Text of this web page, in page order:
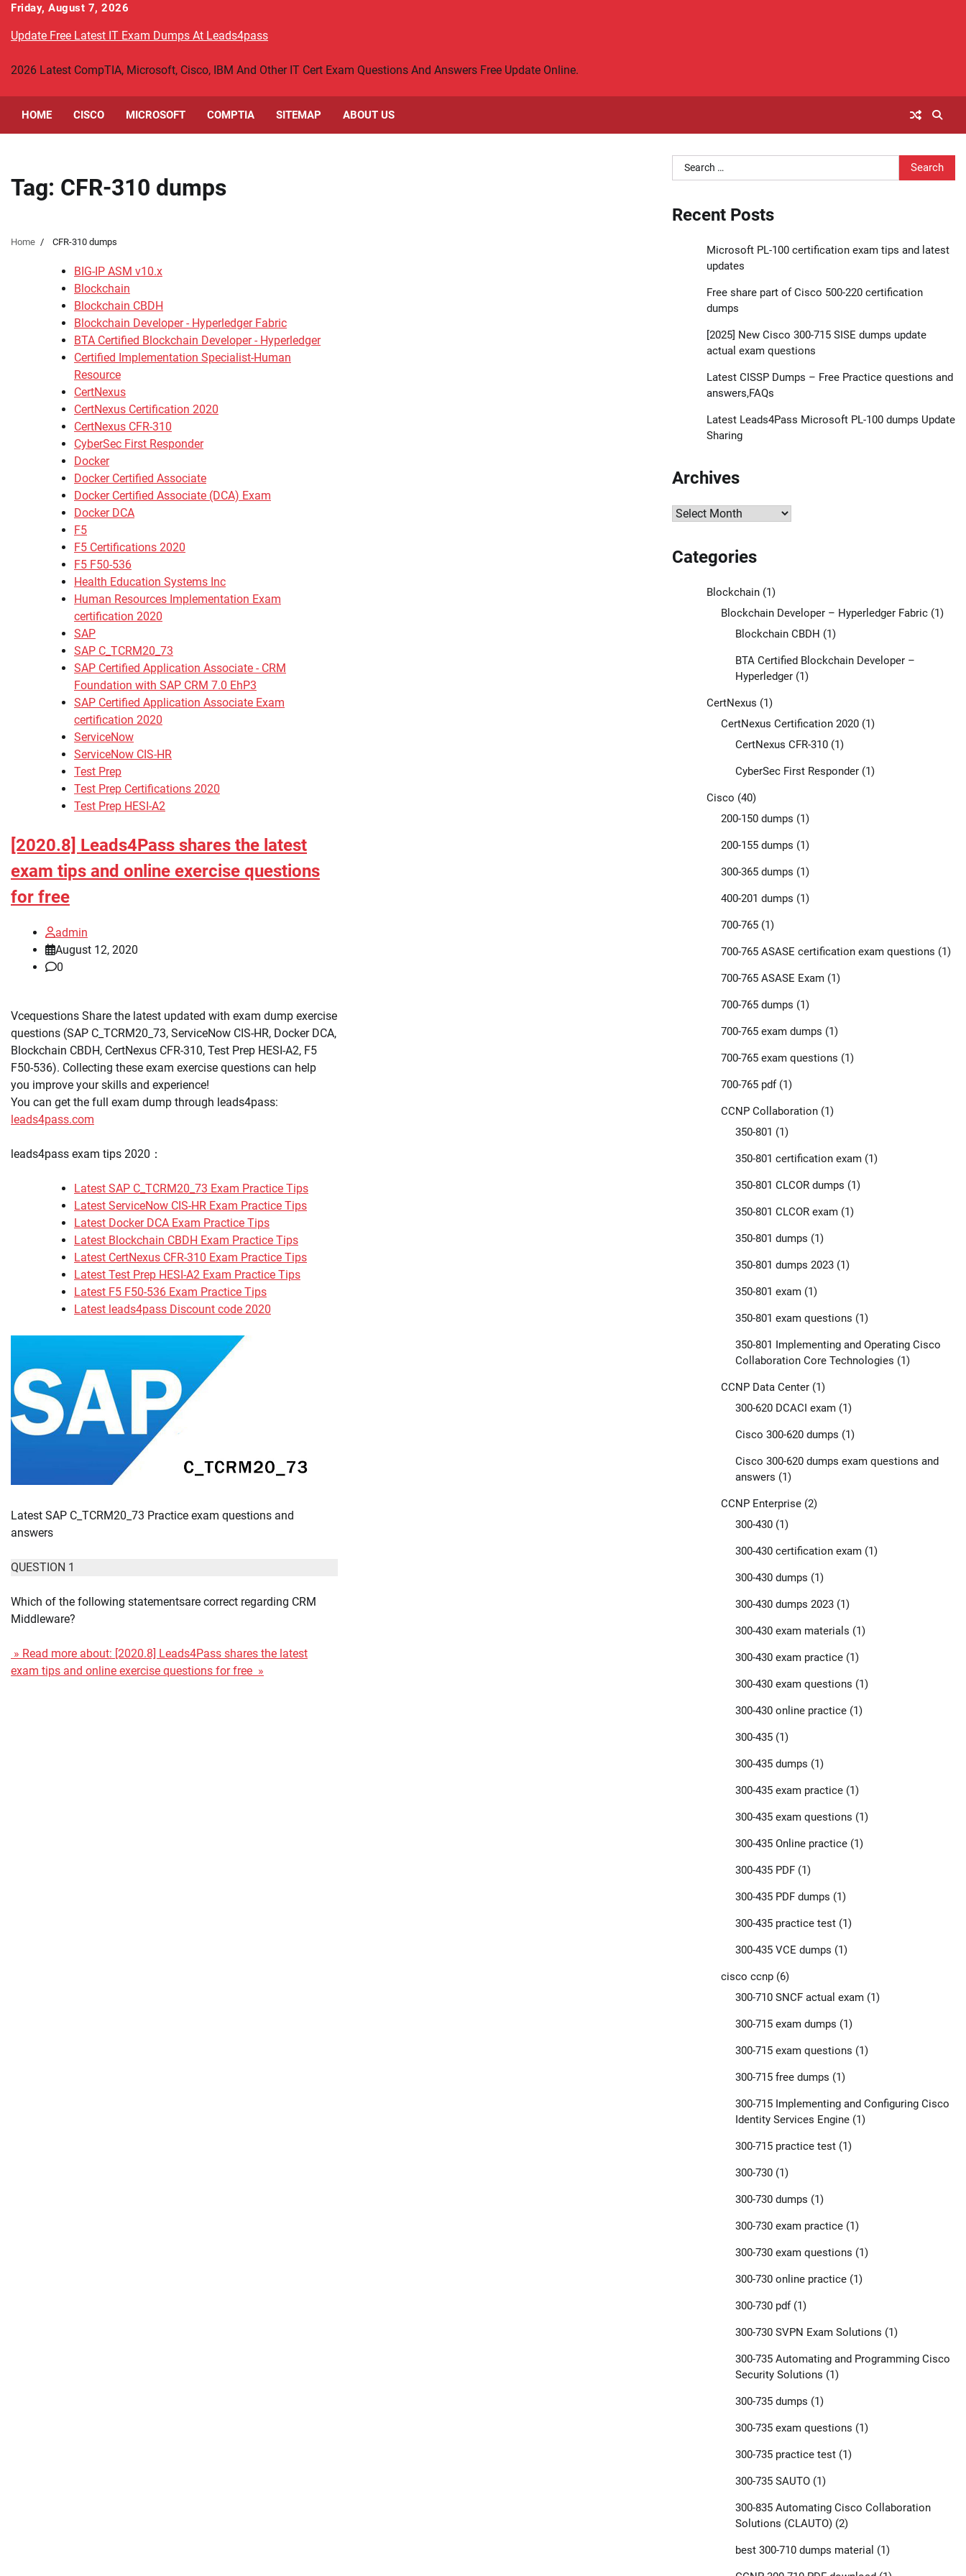
Skip
content
Friday, August 7, 2026
Update Free Latest IT Exam Dumps At Leads4pass
2026 Latest CompTIA, Microsoft, Cisco, IBM And Other IT Cert Exam Questions And Answers Free Update Online.
HOME CISCO MICROSOFT COMPTIA SITEMAP ABOUT US
Tag: CFR-310 dumps
Home CFR-310 dumps
BIG-IP ASM v10.x
Blockchain
Blockchain CBDH
Blockchain Developer - Hyperledger Fabric
BTA Certified Blockchain Developer - Hyperledger
Certified Implementation Specialist-Human
Resource
CertNexus
CertNexus Certification 2020
CertNexus CFR-310
CyberSec First Responder
Docker
Docker Certified Associate
Docker Certified Associate (DCA) Exam
Docker DCA
F5
F5 Certifications 2020
F5 F50-536
Health Education Systems Inc
Human Resources Implementation Exam
certification 2020
SAP
SAP C_TCRM20_73
SAP Certified Application Associate - CRM
Foundation with SAP CRM 7.0 EhP3
SAP Certified Application Associate Exam
certification 2020
ServiceNow
ServiceNow CIS-HR
Test Prep
Test Prep Certifications 2020
Test Prep HESI-A2
[2020.8] Leads4Pass shares the latest
exam tips and online exercise questions
for free
admin
August 12, 2020
0
Vcequestions Share the latest updated with exam dump exercise
questions (SAP C_TCRM20_73, ServiceNow CIS-HR, Docker DCA,
Blockchain CBDH, CertNexus CFR-310, Test Prep HESI-A2, F5
F50-536). Collecting these exam exercise questions can help
you improve your skills and experience!
You can get the full exam dump through leads4pass:
leads4pass.com
leads4pass exam tips 2020：
Latest SAP C_TCRM20_73 Exam Practice Tips
Latest ServiceNow CIS-HR Exam Practice Tips
Latest Docker DCA Exam Practice Tips
Latest Blockchain CBDH Exam Practice Tips
Latest CertNexus CFR-310 Exam Practice Tips
Latest Test Prep HESI-A2 Exam Practice Tips
Latest F5 F50-536 Exam Practice Tips
Latest leads4pass Discount code 2020
Latest SAP C_TCRM20_73 Practice exam questions and
answers
QUESTION 1
Which of the following statementsare correct regarding CRM
Middleware?
» Read more about: [2020.8] Leads4Pass shares the latest
exam tips and online exercise questions for free »
Search
for:
Recent Posts
Microsoft PL-100 certification exam tips and latest
updates
Free share part of Cisco 500-220 certification
dumps
[2025] New Cisco 300-715 SISE dumps update
actual exam questions
Latest CISSP Dumps – Free Practice questions and
answers,FAQs
Latest Leads4Pass Microsoft PL-100 dumps Update
Sharing
Archives
Archives
Categories
Blockchain(1)
Blockchain Developer – Hyperledger Fabric(1)
Blockchain CBDH (1)
BTA Certified Blockchain Developer –
Hyperledger(1)
CertNexus (1)
CertNexus Certification 2020(1)
CertNexus CFR-310(1)
CyberSec First Responder(1)
Cisco (40)
200-150 dumps (1)
200-155 dumps (1)
300-365 dumps (1)
400-201 dumps (1)
700-765(1)
700-765 ASASE certification exam questions (1)
700-765 ASASE Exam(1)
700-765 dumps (1)
700-765 exam dumps (1)
700-765 exam questions (1)
700-765 pdf(1)
CCNP Collaboration(1)
350-801 (1)
350-801 certification exam(1)
350-801 CLCOR dumps (1)
350-801 CLCOR exam(1)
350-801 dumps (1)
350-801 dumps 2023(1)
350-801 exam(1)
350-801 exam questions (1)
350-801 Implementing and Operating Cisco
Collaboration Core Technologies (1)
CCNP Data Center(1)
300-620 DCACI exam(1)
Cisco 300-620 dumps (1)
Cisco 300-620 dumps exam questions and
answers (1)
CCNP Enterprise(2)
300-430(1)
300-430 certification exam(1)
300-430 dumps (1)
300-430 dumps 2023(1)
300-430 exam materials (1)
300-430 exam practice(1)
300-430 exam questions (1)
300-430 online practice(1)
300-435(1)
300-435 dumps (1)
300-435 exam practice(1)
300-435 exam questions (1)
300-435 Online practice(1)
300-435 PDF(1)
300-435 PDF dumps (1)
300-435 practice test(1)
300-435 VCE dumps (1)
cisco ccnp(6)
300-710 SNCF actual exam(1)
300-715 exam dumps (1)
300-715 exam questions (1)
300-715 free dumps (1)
300-715 Implementing and Configuring Cisco
Identity Services Engine(1)
300-715 practice test(1)
300-730(1)
300-730 dumps (1)
300-730 exam practice(1)
300-730 exam questions (1)
300-730 online practice(1)
300-730 pdf(1)
300-730 SVPN Exam Solutions (1)
300-735 Automating and Programming Cisco
Security Solutions (1)
300-735 dumps (1)
300-735 exam questions (1)
300-735 practice test(1)
300-735 SAUTO(1)
300-835 Automating Cisco Collaboration
Solutions (CLAUTO)(2)
best 300-710 dumps material (1)